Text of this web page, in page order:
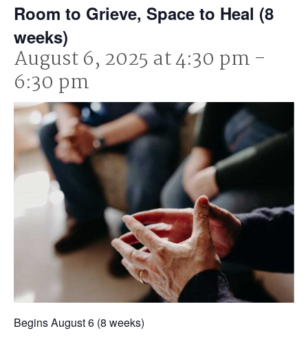
Room to Grieve, Space to Heal (8
weeks)
August 6, 2025 at 4:30 pm -
6:30 pm
Begins August 6 (8 weeks)